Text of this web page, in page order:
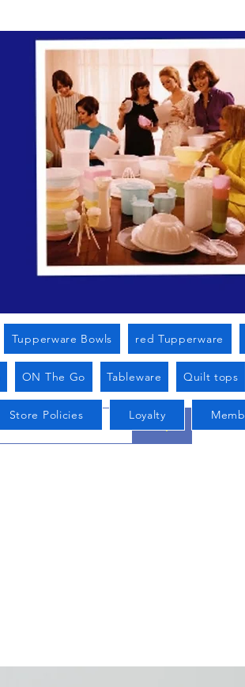
Tupperware Bowls red Tupperware
ON The Go Tableware Quilt tops
Store Policies Loyalty